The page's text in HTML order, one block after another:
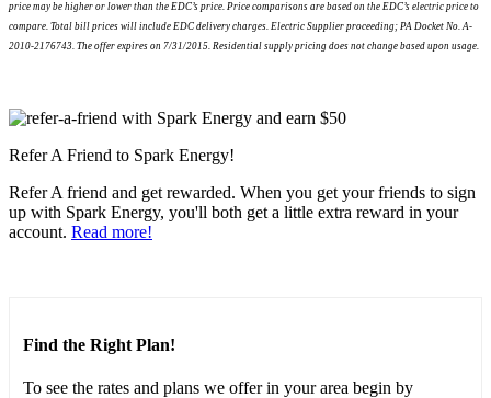
price may be higher or lower than the EDC’s price. Price comparisons are based on the EDC’s electric price to
compare. Total bill prices will include EDC delivery charges. Electric Supplier proceeding; PA Docket No. A-
2010-2176743. The offer expires on 7/31/2015. Residential supply pricing does not change based upon usage.
Refer A Friend to Spark Energy!
Refer A friend and get rewarded. When you get your friends to sign
up with Spark Energy, you'll both get a little extra reward in your
account. Read more!
Find the Right Plan!
To see the rates and plans we offer in your area begin by